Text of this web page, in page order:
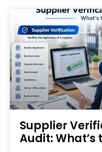
Supplier
Audit: What’s